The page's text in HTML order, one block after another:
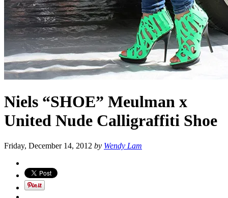
Niels “SHOE” Meulman x
United Nude Calligraffiti Shoe
Friday, December 14, 2012 by Wendy Lam